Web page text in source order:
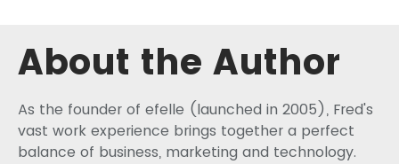
About the Author
As the founder of efelle (launched in 2005), Fred's
vast work experience brings together a perfect
balance of business, marketing and technology.